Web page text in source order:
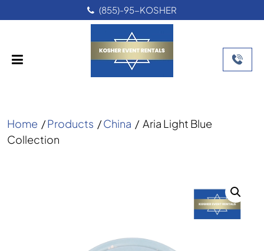
(855)-95-KOSHER
Home /Products /China / Aria Light Blue
Collection